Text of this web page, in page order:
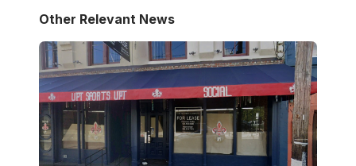
Other Relevant News